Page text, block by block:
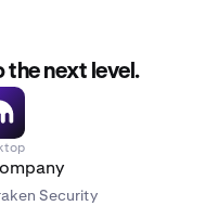
the next level.
Security